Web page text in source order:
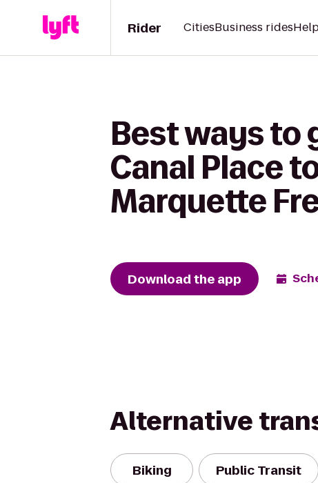
Rider CitiesBusiness rides
Best ways to
Canal Place
Marquette
Download the app
Alternative
Biking Public Transit